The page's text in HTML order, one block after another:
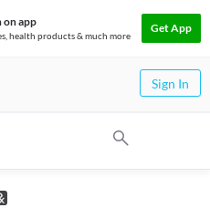
on app
health products & much more
Get App
Sign In